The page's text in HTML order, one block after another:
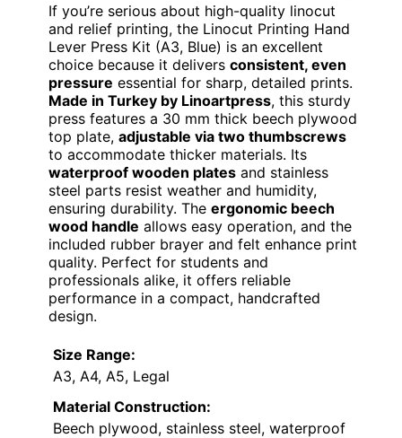
If you’re serious about high-quality linocut
and relief printing, the Linocut Printing Hand
Lever Press Kit (A3, Blue) is an excellent
choice because it delivers consistent, even
pressure essential for sharp, detailed prints.
Made in Turkey by Linoartpress, this sturdy
press features a 30 mm thick beech plywood
top plate, adjustable via two thumbscrews
to accommodate thicker materials. Its
waterproof wooden plates and stainless
steel parts resist weather and humidity,
ensuring durability. The ergonomic beech
wood handle allows easy operation, and the
included rubber brayer and felt enhance print
quality. Perfect for students and
professionals alike, it offers reliable
performance in a compact, handcrafted
design.
Size Range:
A3, A4, A5, Legal
Material Construction:
Beech plywood, stainless steel, waterproof